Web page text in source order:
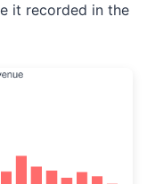
it recorded in the